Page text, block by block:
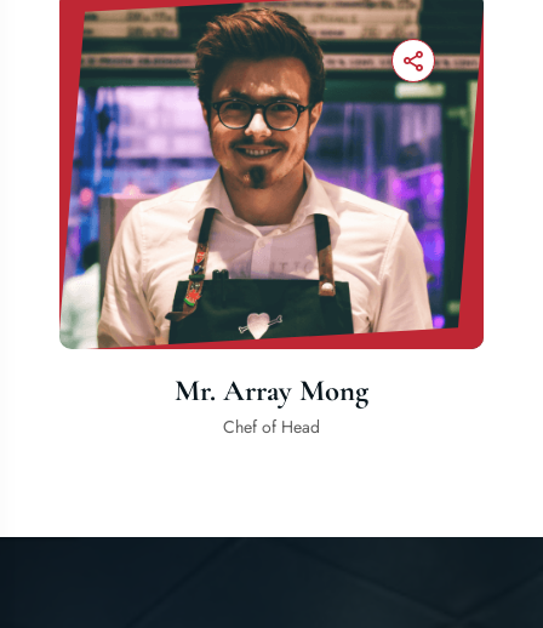
Mr. Array Mong
Chef of Head